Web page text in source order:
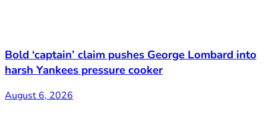
Bold ‘captain’ claim pushes George Lombard into
harsh Yankees pressure cooker
August 6, 2026